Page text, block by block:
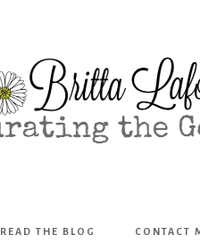
READ THE BLOG CONTACT